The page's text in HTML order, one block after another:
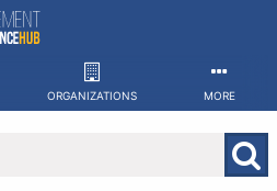
ORGANIZATIONS MORE